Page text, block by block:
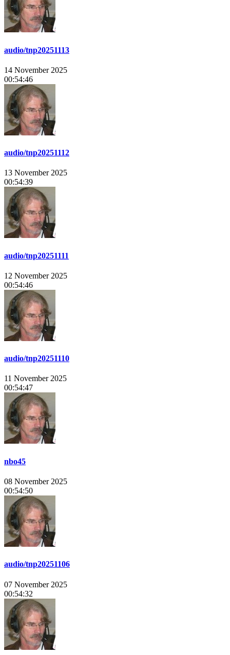
audio/tnp20251113
14 November 2025
00:54:46
audio/tnp20251112
13 November 2025
00:54:39
audio/tnp20251111
12 November 2025
00:54:46
audio/tnp20251110
11 November 2025
00:54:47
nbo45
08 November 2025
00:54:50
audio/tnp20251106
07 November 2025
00:54:32